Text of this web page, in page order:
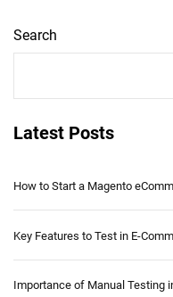
Search
Latest Posts
How to Start a Magento
Key Features to Test in E-
Importance of Manual Testing